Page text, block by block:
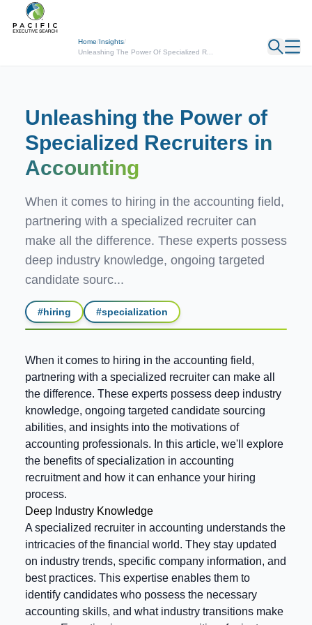
Home/Insights/
Unleashing The Power Of Specialized R...
← Back
Unleashing the Power of
Specialized Recruiters in
Accounting
When it comes to hiring in the accounting field,
partnering with a specialized recruiter can
make all the difference. These experts possess
deep industry knowledge, ongoing targeted
candidate sourc...
#hiring #specialization
When it comes to hiring in the accounting field,
partnering with a specialized recruiter can make all
the difference. These experts possess deep industry
knowledge, ongoing targeted candidate sourcing
abilities, and insights into the motivations of
accounting professionals. In this article, we'll explore
the benefits of specialization in accounting
recruitment and how it can enhance your hiring
process.
Deep Industry Knowledge
A specialized recruiter in accounting understands the
intricacies of the financial world. They stay updated
on industry trends, specific company information, and
best practices. This expertise enables them to
identify candidates who possess the necessary
accounting skills, and what industry transitions make